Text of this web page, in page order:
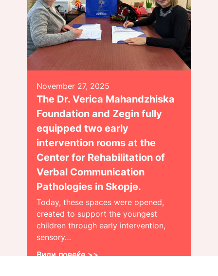
November 27, 2025
The Dr. Verica Mahandzhiska
Foundation and Zegin fully
equipped two early
intervention rooms at the
Center for Rehabilitation of
Verbal Communication
Pathologies in Skopje.
Today, these spaces were opened,
created to support the youngest
children through early intervention,
sensory…
Види повеќе >>